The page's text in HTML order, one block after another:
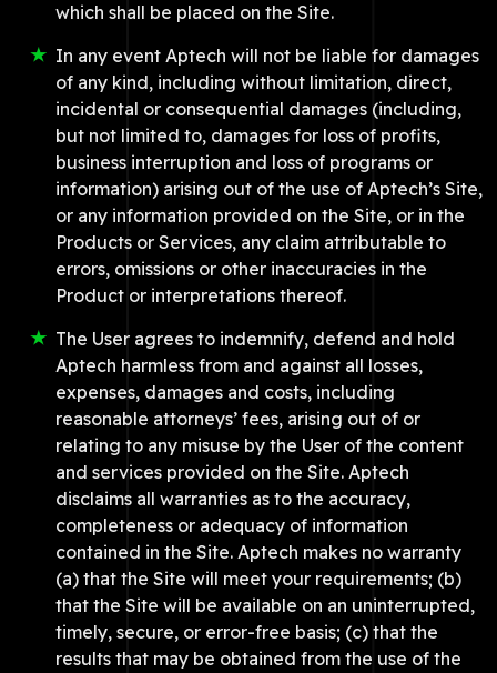
which shall be placed on the Site.
In any event Aptech will not be liable for damages
of any kind, including without limitation, direct,
incidental or consequential damages (including,
but not limited to, damages for loss of profits,
business interruption and loss of programs or
information) arising out of the use of Aptech’s Site,
or any information provided on the Site, or in the
Products or Services, any claim attributable to
errors, omissions or other inaccuracies in the
Product or interpretations thereof.
The User agrees to indemnify, defend and hold
Aptech harmless from and against all losses,
expenses, damages and costs, including
reasonable attorneys’ fees, arising out of or
relating to any misuse by the User of the content
and services provided on the Site. Aptech
disclaims all warranties as to the accuracy,
completeness or adequacy of information
contained in the Site. Aptech makes no warranty
(a) that the Site will meet your requirements; (b)
that the Site will be available on an uninterrupted,
timely, secure, or error-free basis; (c) that the
results that may be obtained from the use of the